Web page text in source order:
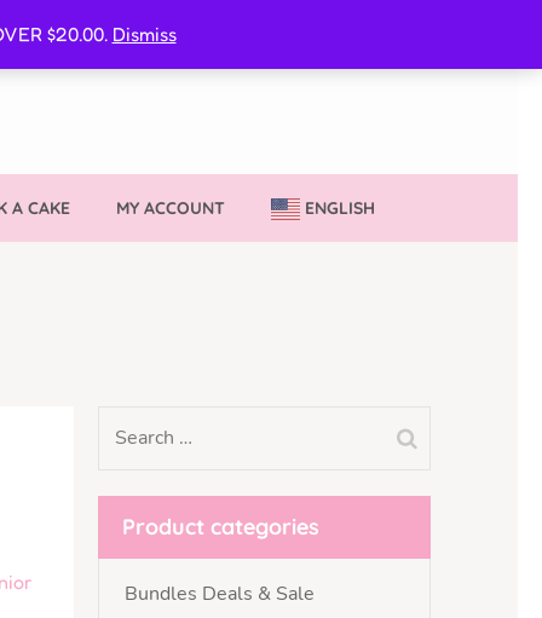
$20.00. Dismiss
MY VVIB CLUBBER SPOT
A CAKE MY ACCOUNT ENGLISH
Product categories
Bundles Deals & Sale